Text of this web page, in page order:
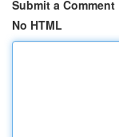
Submit a Comment
No HTML